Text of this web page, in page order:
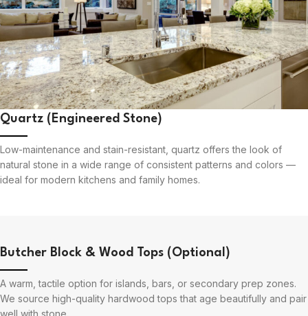
Quartz (Engineered Stone)
Low-maintenance and stain-resistant, quartz offers the look of
natural stone in a wide range of consistent patterns and colors —
ideal for modern kitchens and family homes.
Butcher Block & Wood Tops (Optional)
A warm, tactile option for islands, bars, or secondary prep zones.
We source high-quality hardwood tops that age beautifully and pair